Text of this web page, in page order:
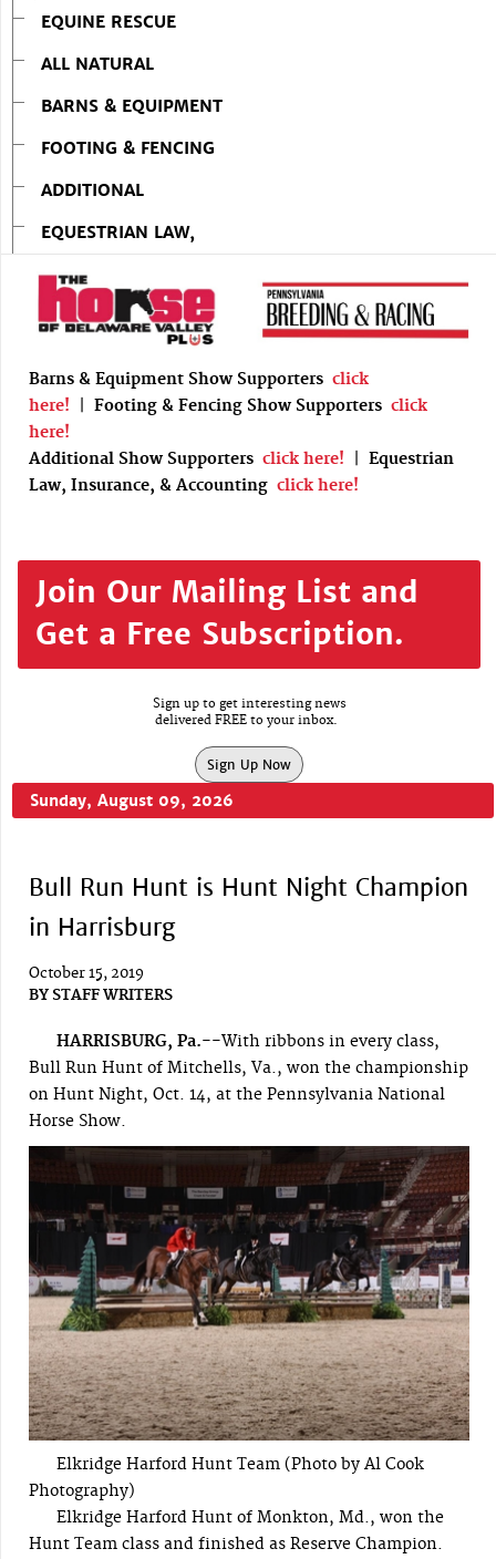
EQUINE RESCUE
ALL NATURAL
BARNS & EQUIPMENT
FOOTING & FENCING
ADDITIONAL
EQUESTRIAN LAW,
Barns & Equipment Show Supporters click
here!
Footing & Fencing Show Supporters click
here!
Additional Show Supporters click here!
Equestrian
Law, Insurance, & Accounting click here!
Join Our Mailing List and
Get a Free Subscription.
Sign up to get interesting news
delivered FREE to your inbox.
Sign Up Now
Sunday, August 09, 2026
Bull Run Hunt is Hunt Night Champion
in Harrisburg
October 15, 2019
BY STAFF WRITERS
HARRISBURG, Pa.--With ribbons in every class,
Bull Run Hunt of Mitchells, Va., won the championship
on Hunt Night, Oct. 14, at the Pennsylvania National
Horse Show.
Elkridge Harford Hunt Team (Photo by Al Cook
Photography)
Elkridge Harford Hunt of Monkton, Md., won the
Hunt Team class and finished as Reserve Champion.